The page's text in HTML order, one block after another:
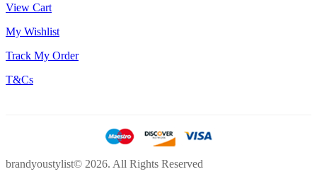
View Cart
My Wishlist
Track My Order
T&Cs
brandyoustylist© 2026. All Rights Reserved